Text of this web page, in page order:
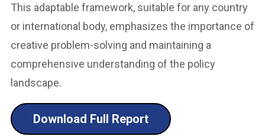
This adaptable framework, suitable for any country
or international body, emphasizes the importance of
creative problem-solving and maintaining a
comprehensive understanding of the policy
landscape.
Download Full Report